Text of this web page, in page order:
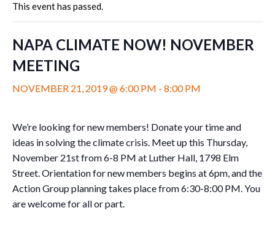
This event has passed.
NAPA CLIMATE NOW! NOVEMBER
MEETING
NOVEMBER 21, 2019 @ 6:00 PM - 8:00 PM
We’re looking for new members! Donate your time and
ideas in solving the climate crisis. Meet up this Thursday,
November 21st from 6-8 PM at Luther Hall, 1798 Elm
Street. Orientation for new members begins at 6pm, and the
Action Group planning takes place from 6:30-8:00 PM. You
are welcome for all or part.